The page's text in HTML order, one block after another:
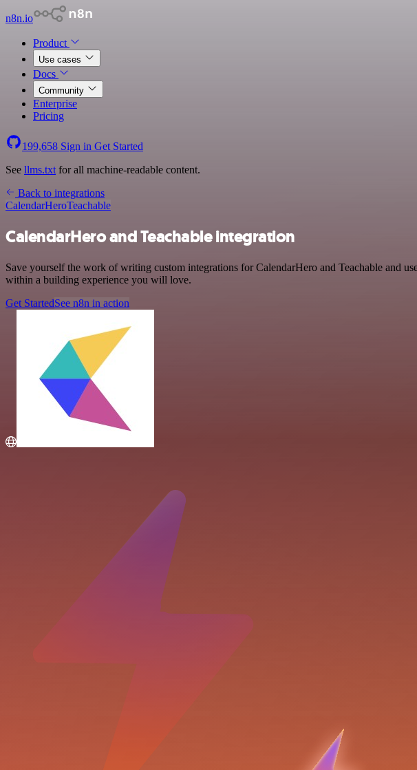
n8n.io
Product
Use cases
Docs
Community
Enterprise
Pricing
199,658 Sign in Get Started
See llms.txt for all machine-readable content.
Back to integrations
CalendarHeroTeachable
CalendarHero and Teachable integration
Save yourself the work of writing custom integrations for CalendarHero and Teachable and
within a building experience you will love.
Get StartedSee n8n in action